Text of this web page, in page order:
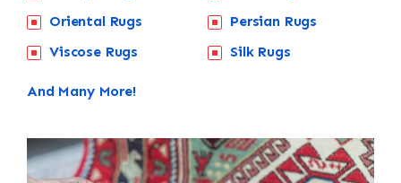
Oriental Rugs
Viscose Rugs
Persian Rugs
Silk Rugs
And Many More!